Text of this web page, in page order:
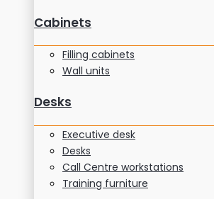
Cabinets
Filling cabinets
Wall units
Desks
Executive desk
Desks
Call Centre workstations
Training furniture